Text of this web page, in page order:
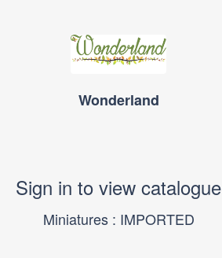
Wonderland
Sign in to view catalogue
Miniatures : IMPORTED